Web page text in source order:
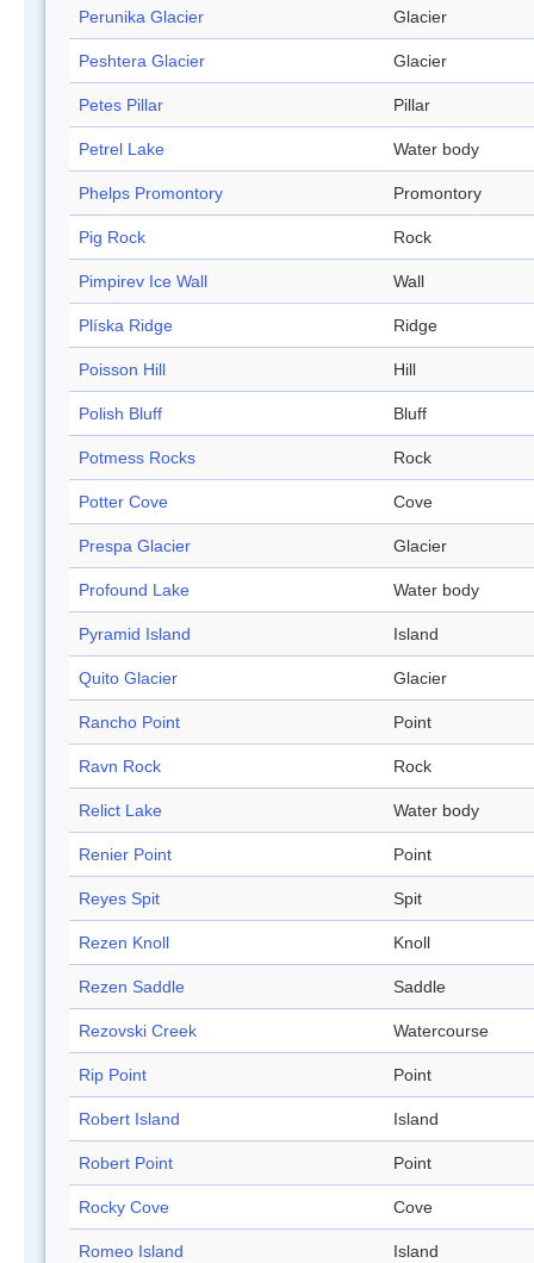
Perunika Glacier Glacier
Peshtera Glacier Glacier
Petes Pillar Pillar
Petrel Lake Water body
Phelps Promontory Promontory
Pig Rock Rock
Pimpirev Ice Wall Wall
Plíska Ridge Ridge
Poisson Hill Hill
Polish Bluff Bluff
Potmess Rocks Rock
Potter Cove Cove
Prespa Glacier Glacier
Profound Lake Water body
Pyramid Island Island
Quito Glacier Glacier
Rancho Point Point
Ravn Rock Rock
Relict Lake Water body
Renier Point Point
Reyes Spit Spit
Rezen Knoll Knoll
Rezen Saddle Saddle
Rezovski Creek Watercourse
Rip Point Point
Robert Island Island
Robert Point Point
Rocky Cove Cove
Romeo Island Island